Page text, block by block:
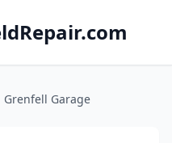
Grenfell Garage